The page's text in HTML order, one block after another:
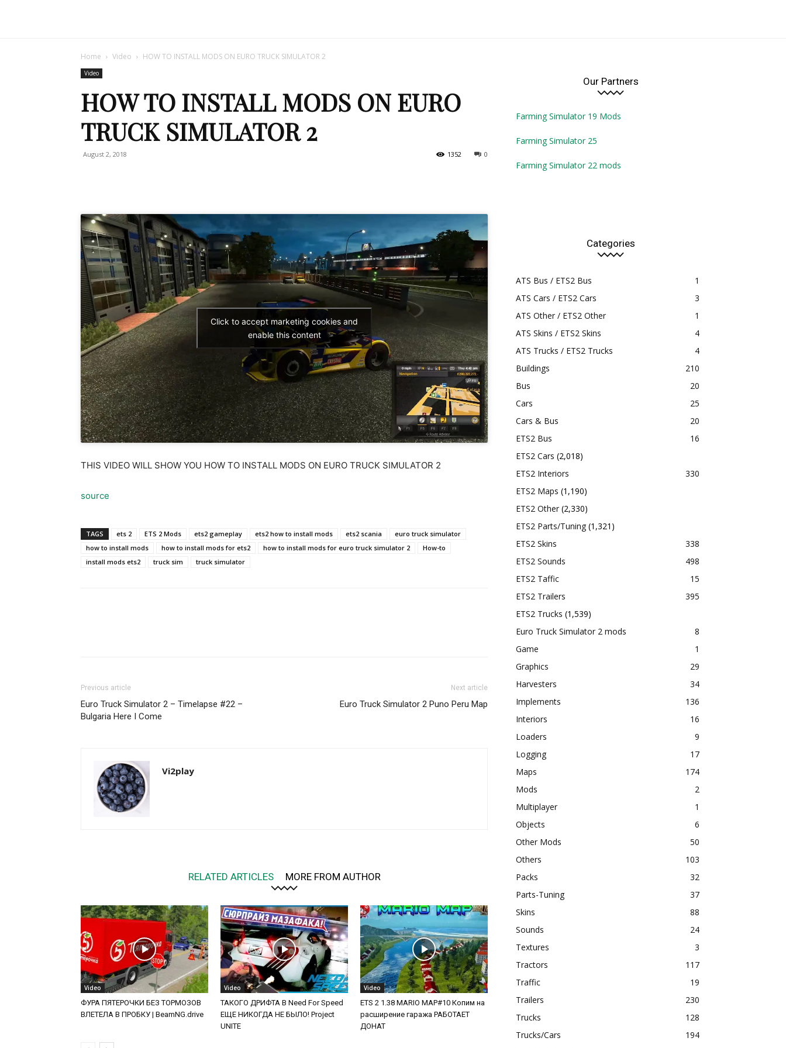
Simulator
Mods
Home Video HOW TO INSTALL MODS ON EURO TRUCK SIMULATOR 2
Video
HOW TO INSTALL MODS ON EURO
TRUCK SIMULATOR 2
August 2, 2018 0
1352
Click to accept marketing cookies and
enable this content
THIS VIDEO WILL SHOW YOU HOW TO INSTALL MODS ON EURO TRUCK SIMULATOR 2
source
TAGS ets 2 ETS 2 Mods ets2 gameplay ets2 how to install mods ets2 scania
euro truck simulator
how to install mods
how to install mods for ets2 how to install mods for euro truck simulator 2
How-to
install mods ets2
truck sim truck simulator
Previous article
Euro Truck Simulator 2 – Timelapse #22 –
Bulgaria Here I Come
Next article
Euro Truck Simulator 2 Puno Peru Map
Vi2play
RELATED ARTICLES MORE FROM AUTHOR
Video
ФУРА ПЯТЕРОЧКИ БЕЗ ТОРМОЗОВ
ВЛЕТЕЛА В ПРОБКУ | BeamNG.drive
Video
ТАКОГО ДРИФТА В Need For Speed
ЕЩЕ НИКОГДА НЕ БЫЛО! Project
UNITE
Video
ETS 2 1.38 MARIO MAP#10 Копим на
расширение гаража РАБОТАЕТ
ДОНАТ
Our Partners
Farming Simulator 19 Mods
Farming Simulator 25
Farming Simulator 22 mods
Categories
ATS Bus / ETS2 Bus
1
ATS Cars / ETS2 Cars
3
ATS Other / ETS2 Other
1
ATS Skins / ETS2 Skins
4
ATS Trucks / ETS2 Trucks
4
Buildings
210
Bus
20
Cars
25
Cars & Bus
20
ETS2 Bus
16
ETS2 Cars (2,018)
ETS2 Interiors
330
ETS2 Maps (1,190)
ETS2 Other (2,330)
ETS2 Parts/Tuning (1,321)
ETS2 Skins
338
ETS2 Sounds
498
ETS2 Taffic
15
ETS2 Trailers
395
ETS2 Trucks (1,539)
Euro Truck Simulator 2 mods
8
Game
1
Graphics
29
Harvesters
34
Implements
136
Interiors
16
Loaders
9
Logging
17
Maps
174
Mods
2
Multiplayer
1
Objects
6
Other Mods
50
Others
103
Packs
32
Parts-Tuning
37
Skins
88
Sounds
24
Textures
3
Tractors
117
Traffic
19
Trailers
230
Trucks
128
Trucks/Cars
194